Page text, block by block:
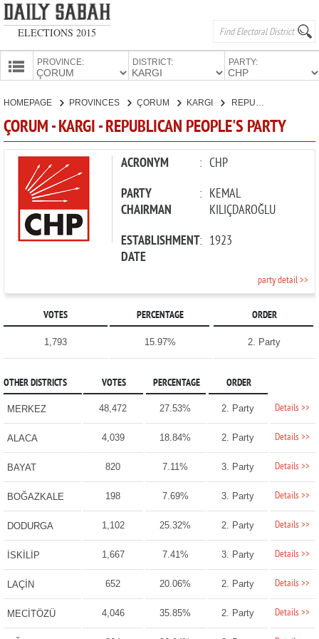
ELECTIONS 2015
PROVINCE: DISTRICT: PARTY:
CANDIDATES
PARTIES
HOMEPAGE PROVINCES ÇORUM KARGI
ÇORUM - KARGI - REPUBLICAN PEOPLE'S PARTY
ACRONYM : CHP
PARTY
CHAIRMAN
: KEMAL
KILIÇDAROĞLU
ESTABLISHMENT
DATE
: 1923
party detail >>
VOTES PERCENTAGE ORDER
1,793 15.97% 2. Party
OTHER DISTRICTS VOTES PERCENTAGE ORDER
MERKEZ 48,472 27.53% 2. Party Details >>
ALACA 4,039 18.84% 2. Party Details >>
BAYAT 820 7.11% 3. Party Details >>
BOĞAZKALE 198 7.69% 3. Party Details >>
DODURGA 1,102 25.32% 2. Party Details >>
İSKİLİP 1,667 7.41% 3. Party Details >>
LAÇİN 652 20.06% 2. Party Details >>
MECİTÖZÜ 4,046 35.85% 2. Party Details >>